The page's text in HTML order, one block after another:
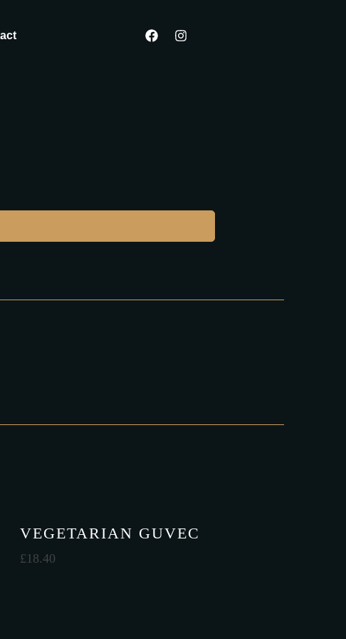
VEGETARIAN GUVEC
£18.40